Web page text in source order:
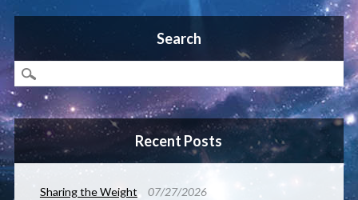
Search
Recent Posts
Sharing the Weight 07/27/2026